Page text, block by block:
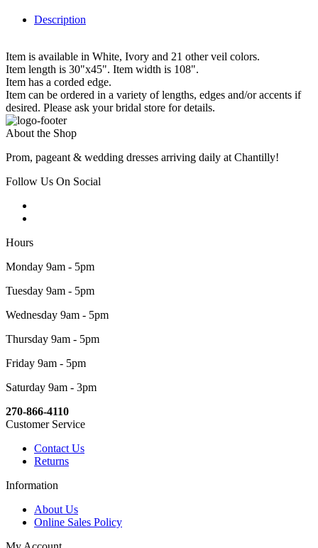
Description
Item is available in White, Ivory and 21 other veil colors.
Item length is 30"x45". Item width is 108".
Item has a corded edge.
Item can be ordered in a variety of lengths, edges and/or accents if
desired. Please ask your bridal store for details.
About the Shop
Prom, pageant & wedding dresses arriving daily at Chantilly!
Follow Us On Social
Hours
Monday 9am - 5pm
Tuesday 9am - 5pm
Wednesday 9am - 5pm
Thursday 9am - 5pm
Friday 9am - 5pm
Saturday 9am - 3pm
270-866-4110
Customer Service
Contact Us
Returns
Information
About Us
Online Sales Policy